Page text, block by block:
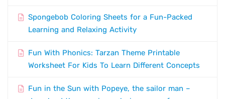
Spongebob Coloring Sheets for a Fun-Packed
Learning and Relaxing Activity
Fun With Phonics: Tarzan Theme Printable
Worksheet For Kids To Learn Different Concepts
Fun in the Sun with Popeye, the sailor man –